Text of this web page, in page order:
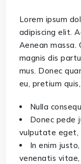
Lorem ipsum
adipiscing elit.
Aenean massa.
magnis dis
mus. Donec
eu, pretium
Nulla
Donec pede
vulputate eget,
In enim
venenatis